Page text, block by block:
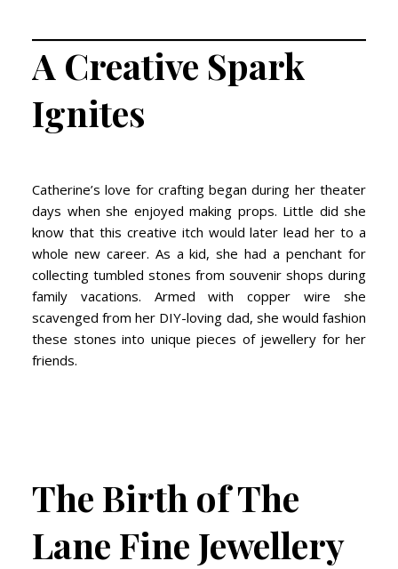
A Creative Spark
Ignites
Catherine’s love for crafting began during her theater
days when she enjoyed making props. Little did she
know that this creative itch would later lead her to a
whole new career. As a kid, she had a penchant for
collecting tumbled stones from souvenir shops during
family vacations. Armed with copper wire she
scavenged from her DIY-loving dad, she would fashion
these stones into unique pieces of jewellery for her
friends.
The Birth of The
Lane Fine Jewellery